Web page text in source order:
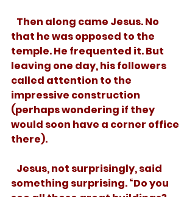
that he was opposed to the
temple. He frequented it. But
leaving one day, his followers
called attention to the
impressive construction
(perhaps wondering if they
would soon have a corner office
there).
something surprising. “Do you